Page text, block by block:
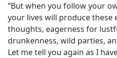
“But when you follow your
your lives will produce these
thoughts, eagerness for
drunkenness, wild parties,
Let me tell you again as I